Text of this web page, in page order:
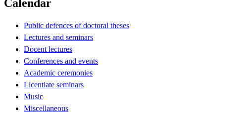
Calendar
Public defences of doctoral theses
Lectures and seminars
Docent lectures
Conferences and events
Academic ceremonies
Licentiate seminars
Music
Miscellaneous